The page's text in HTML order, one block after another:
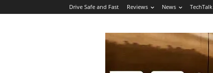
Drive Safe and Fast Reviews News TechTalk